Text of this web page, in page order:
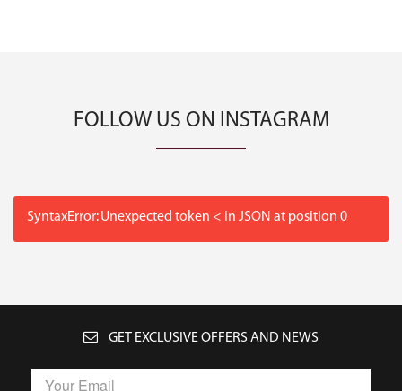
FOLLOW US ON INSTAGRAM
SyntaxError: Unexpected token < in JSON at position 0
GET EXCLUSIVE OFFERS AND NEWS